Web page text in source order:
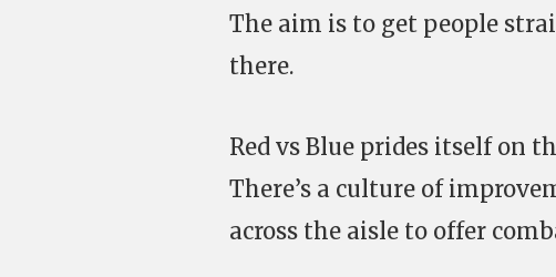
The aim is to get people
there.
Red vs Blue prides itself on
There’s a culture of
across the aisle to offer